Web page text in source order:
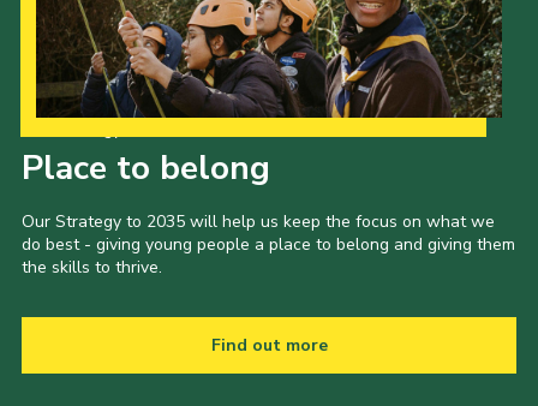
Place to belong
Our Strategy to 2035 will help us keep the focus on what we
do best - giving young people a place to belong and giving them
the skills to thrive.
Find out more